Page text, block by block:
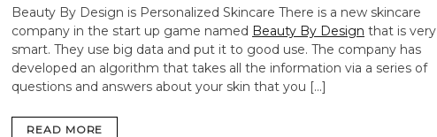
Beauty By Design is Personalized Skincare There is a new skincare
company in the start up game named Beauty By Design that is very
smart. They use big data and put it to good use. The company has
developed an algorithm that takes all the information via a series of
questions and answers about your skin that you […]
READ MORE